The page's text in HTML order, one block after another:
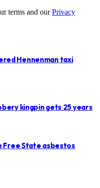
terms and ourPrivacy
Hennenman taxi
kingpin gets 25 years
Free State asbestos